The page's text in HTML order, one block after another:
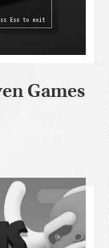
Games